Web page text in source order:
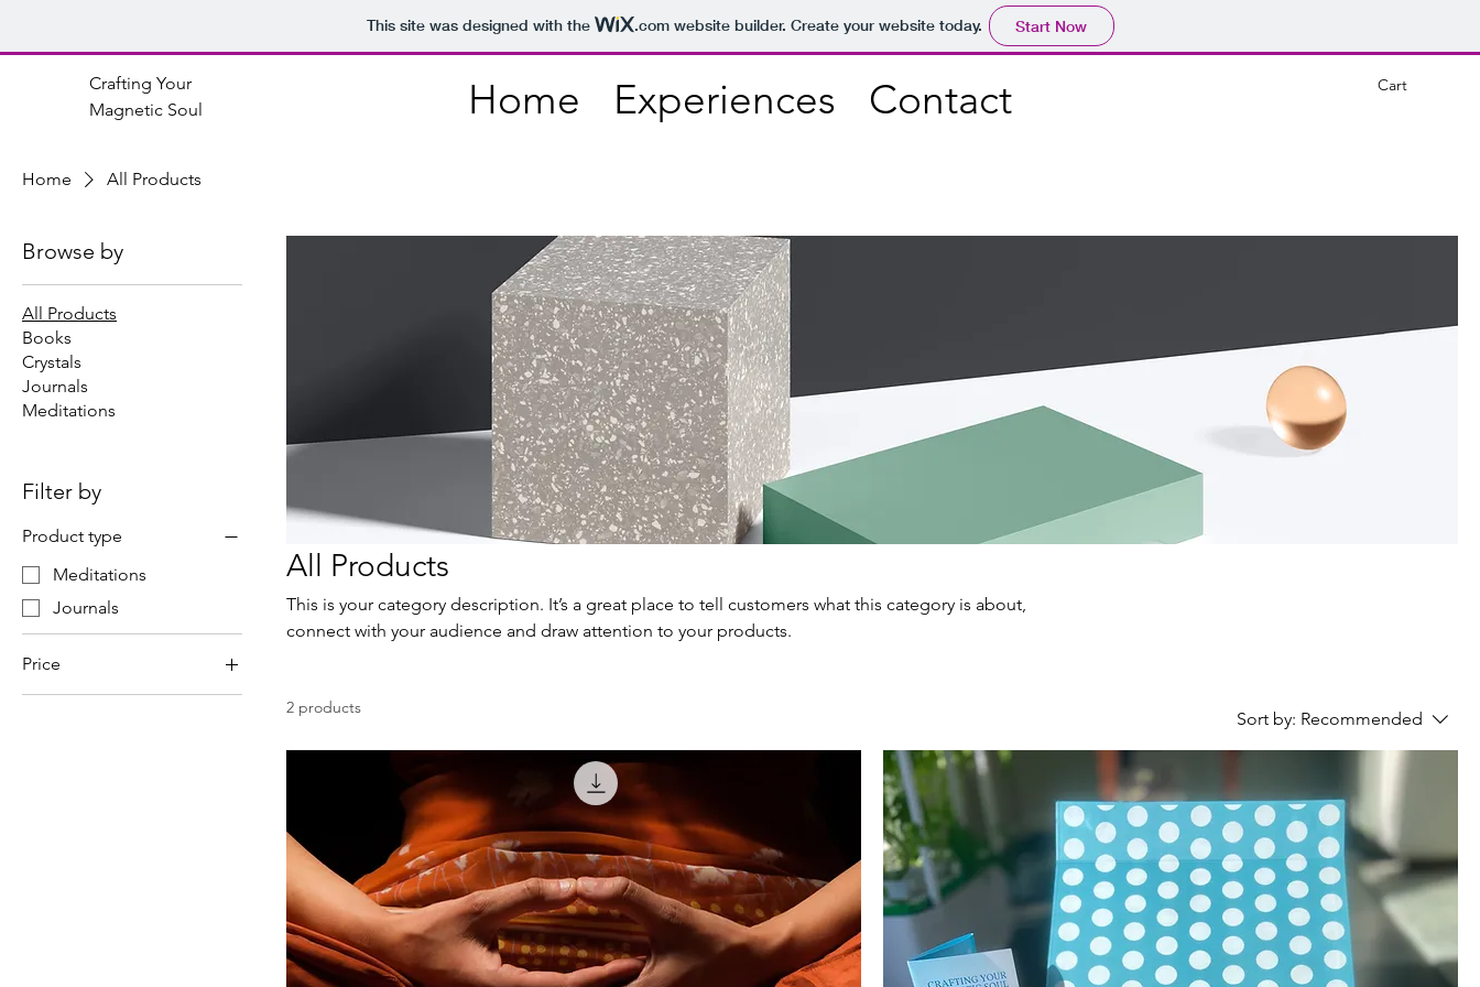
This site was designed with the .comwebsite builder. Create your website today. Start Now
Crafting Your
Magnetic Soul
Home Experiences Contact Cart
Home All Products
Browse by
All Products
Books
Crystals
Journals
Meditations
Filter by
Product type
Meditations
Journals
Price
All Products
This is your category description. It’s a great place to tell customers what this category is about,
connect with your audience and draw attention to your products.
2 products
Sort by: Recommended